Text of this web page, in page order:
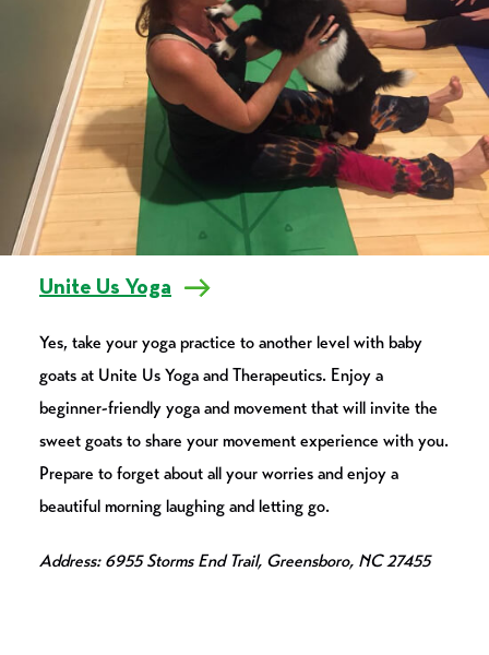
Unite Us Yoga
Yes, take your yoga practice to another level with baby
goats at Unite Us Yoga and Therapeutics. Enjoy a
beginner-friendly yoga and movement that will invite the
sweet goats to share your movement experience with you.
Prepare to forget about all your worries and enjoy a
beautiful morning laughing and letting go.
Address: 6955 Storms End Trail, Greensboro, NC 27455